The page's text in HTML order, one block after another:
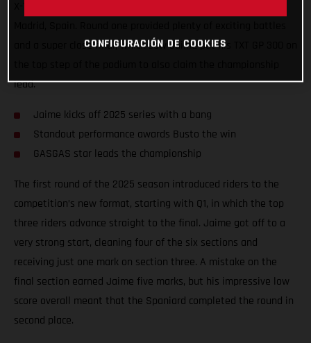
and a super close final, which saw Jaime put his TXT GP 300 on
lead.
Jaime kicks off 2025 series with a bang
Standout performance awards Busto the win
GASGAS star leads the championship
The first round of the 2025 season introduced riders to the
competition’s new format, starting with Q1, in which the top
three riders advance straight to the final. Jaime got off to a
very strong start, cleaning four of the six sections and
receiving just one mark on section three. A mistake on the
final section earned Jaime five marks, but his impressive low
score overall meant that the Spaniard completed the round in
second place.
CONFIGURACIÓN DE COOKIES